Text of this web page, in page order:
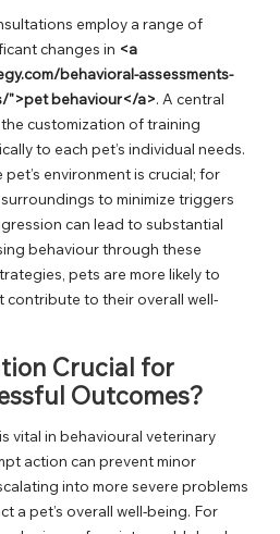
employ a range of
changes in <a
behavioral-assessments-
">pet behaviour</a>. A central
customization of training
to each pet’s individual needs.
environment is crucial; for
to minimize triggers
can lead to substantial
behaviour through these
pets are more likely to
to their overall well-
Crucial for
Outcomes?
vital in behavioural veterinary
action can prevent minor
into more severe problems
a pet’s overall well-being. For